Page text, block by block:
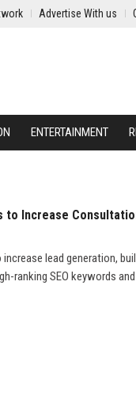
Advertise With us
ENTERTAINMENT
to Increase
lead generation,
ranking SEO keywords